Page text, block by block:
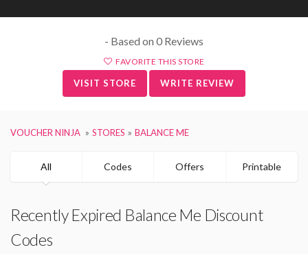
- Based on 0 Reviews
FAVORITE THIS STORE
VISIT STORE WRITE REVIEW
VOUCHER NINJA STORES BALANCE ME
All Codes Offers Printable
Recently Expired Balance Me Discount
Codes